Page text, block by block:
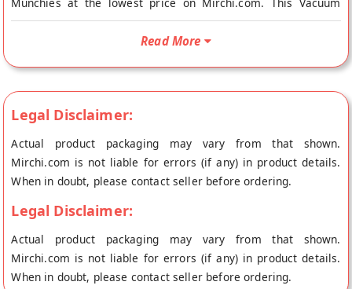
Cooked Achari Chickpeas is Gluten Free, Vegetarian, Vegan
and No Onion No Garlic. Your Vacuum Cooked Achari
Produce at low temperature and pressure, which ensures that
each chip that you pop into your mouth gives you a feeling so
natural as if you are eating the fruit or the vegetable with a
crispy twist to it.
Read More
Legal Disclaimer:
Actual product packaging may vary from that shown.
Mirchi.com is not liable for errors (if any) in product details.
When in doubt, please contact seller before ordering.
Legal Disclaimer:
Actual product packaging may vary from that shown.
Mirchi.com is not liable for errors (if any) in product details.
When in doubt, please contact seller before ordering.